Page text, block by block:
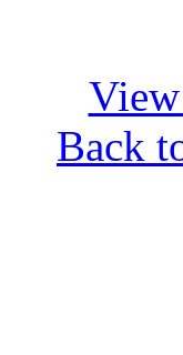
Back